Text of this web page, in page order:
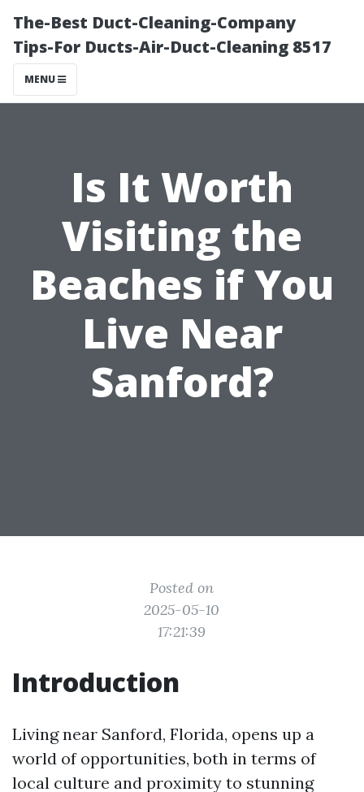
The-Best Duct-Cleaning-Company
Tips-For Ducts-Air-Duct-Cleaning 8517
MENU
Is It Worth
Visiting the
Beaches if You
Live Near
Sanford?
Posted on
2025-05-10
17:21:39
Introduction
Living near Sanford, Florida, opens up a
world of opportunities, both in terms of
local culture and proximity to stunning